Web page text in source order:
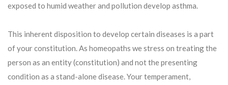
exposed to humid weather and pollution develop asthma.
This inherent disposition to develop certain diseases is a part
of your constitution. As homeopaths we stress on treating the
person as an entity (constitution) and not the presenting
condition as a stand-alone disease. Your temperament,